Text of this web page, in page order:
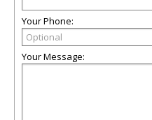
Your Phone:
Your Message: